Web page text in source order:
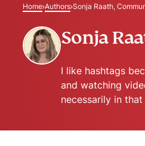
Home Authors Sonja Raath,
Sonja
I like hashtags
and watching
necessarily in that